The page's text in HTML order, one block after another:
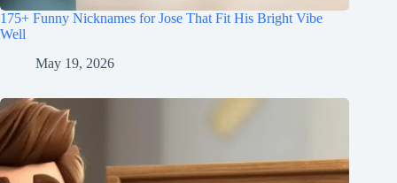
175+ Funny Nicknames for Jose That Fit His Bright Vibe
Well
May 19, 2026